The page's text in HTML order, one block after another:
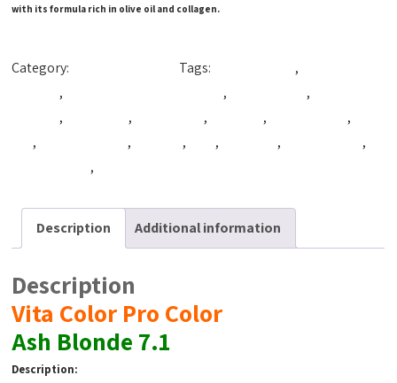
with its formula rich in olive oil and collagen.
Category: Tags: ,
, , ,
, , , , ,
, , , , ,
,
,
Description Additional information
Description
Vita Color Pro Color
Ash Blonde 7.1
Description: